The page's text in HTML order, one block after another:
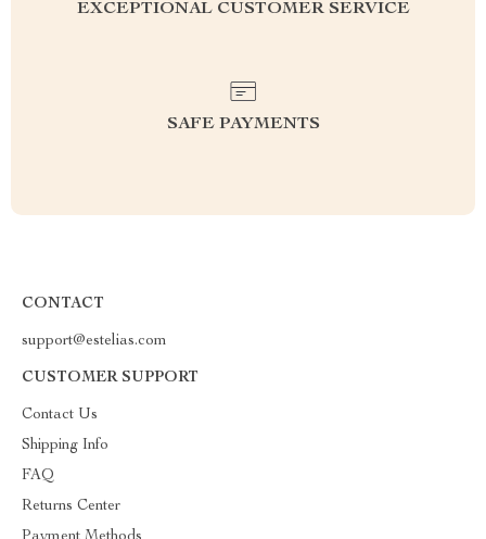
EXCEPTIONAL CUSTOMER SERVICE
SAFE PAYMENTS
CONTACT
support@estelias.com
CUSTOMER SUPPORT
Contact Us
Shipping Info
FAQ
Returns Center